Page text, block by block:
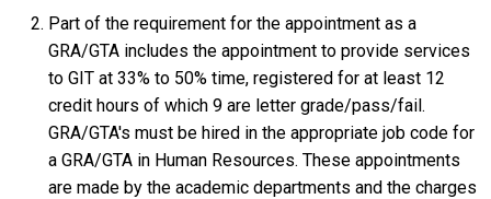
Part of the requirement for the appointment as a
GRA/GTA includes the appointment to provide services
to GIT at 33% to 50% time, registered for at least 12
credit hours of which 9 are letter grade/pass/fail.
GRA/GTA's must be hired in the appropriate job code for
a GRA/GTA in Human Resources. These appointments
are made by the academic departments and the charges